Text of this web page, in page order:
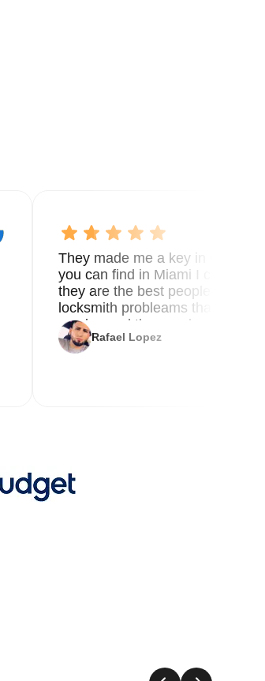
They made me a key in 5 min
you can find in Miami I called 8
they are the best people you
locksmith probleams thank you
service and the new key
Rafael Lopez